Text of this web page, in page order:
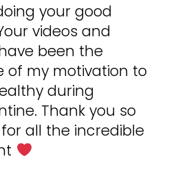
your good
videos and
been the
of my motivation to
during
Thank you so
all the incredible